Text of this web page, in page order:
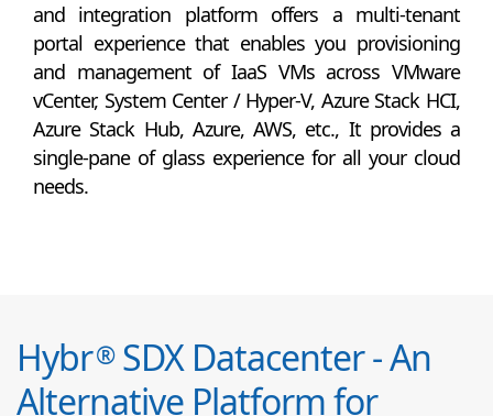
and integration platform offers a multi-tenant
portal experience that enables you provisioning
and management of IaaS VMs across VMware
vCenter, System Center / Hyper-V, Azure Stack HCI,
Azure Stack Hub, Azure, AWS, etc., It provides a
single-pane of glass experience for all your cloud
needs.
Hybr®SDX Datacenter - An
Alternative Platform for